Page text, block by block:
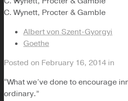
C. Wynett, Procter & Gamble
Albert von Szent-Gyorgyi
Goethe
Posted on February 16, 2014 in
“What we’ve done to encourage
ordinary.”